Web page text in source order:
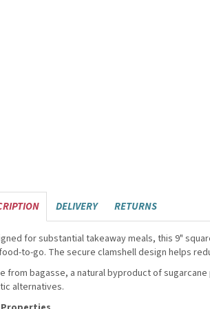
DELIVERY RETURNS
for substantial takeaway meals, this 9"
to-go. The secure clamshell design helps
from bagasse, a natural byproduct of
alternatives.